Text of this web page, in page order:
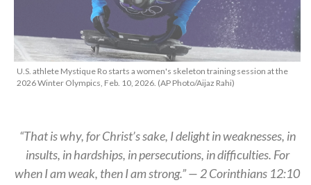
U.S. athlete Mystique Ro starts a women's skeleton training session at the
2026 Winter Olympics, Feb. 10, 2026. (AP Photo/Aijaz Rahi)
“That is why, for Christ’s sake, I delight in weaknesses, in
insults, in hardships, in persecutions, in difficulties. For
when I am weak, then I am strong.” — 2 Corinthians 12:10